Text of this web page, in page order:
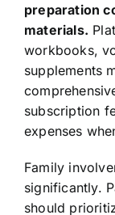
preparation
materials.
workbooks,
supplements
subscription
expenses
Family
significantly.
should